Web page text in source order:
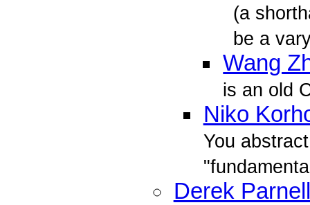
(a
be a
Wang
is an old
Niko
You
Derek Parnell